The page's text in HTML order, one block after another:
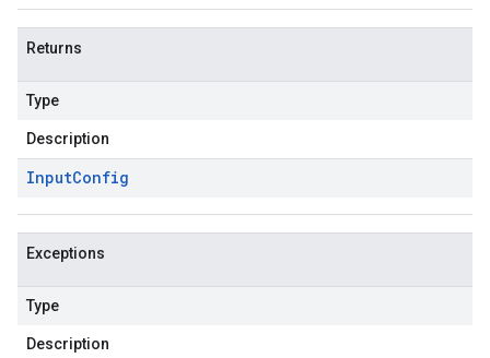
Returns
Type
Description
InputConfig
Exceptions
Type
Description